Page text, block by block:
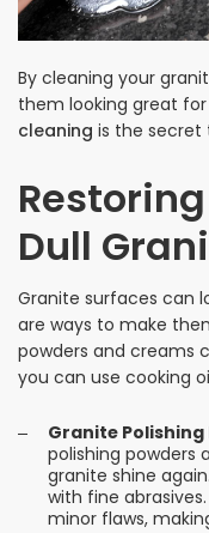
By cleaning your
them looking great for
cleaning is the secret
Dull
Granite surfaces can
are ways to make
powders and creams
you can use cooking
Granite Polishing
polishing powders
granite shine
with fine
minor flaws,